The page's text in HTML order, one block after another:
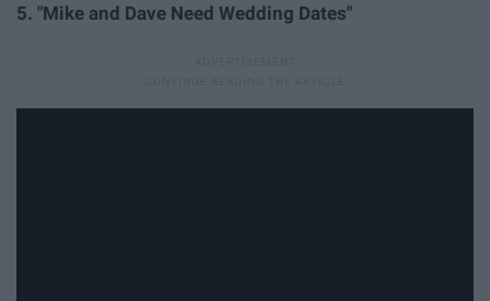
5. "Mike and Dave Need Wedding Dates"